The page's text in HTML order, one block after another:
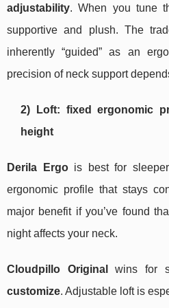
adjustability. When you tune
supportive and plush. The
inherently “guided” as an
precision of neck support
2) Loft: fixed ergonomic
height
Derila Ergois best for
ergonomic profile that stays
major benefit if you’ve found
night affects your neck.
Cloudpillo Original
wins for
customize. Adjustable loft is